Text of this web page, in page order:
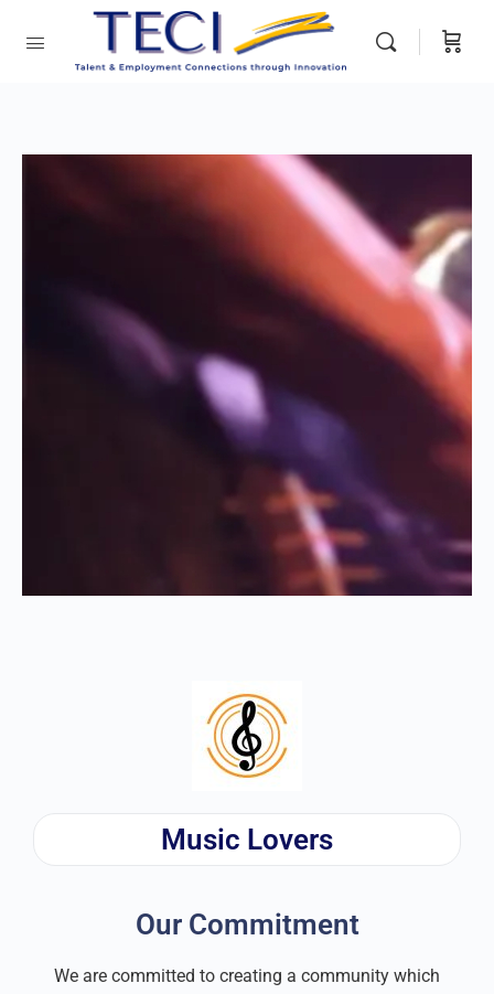
Music Lovers
Our Commitment
We are committed to creating a community which